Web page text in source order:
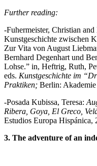
Further reading:
-Fuhermeister, Christian
Kunstgeschichte zwischen
Zur Vita von August
Bernhard Degenhart und
Lohse.” in, Heftrig, Ruth,
eds. Kunstgeschichte im
Praktiken; Berlin:
-Posada Kubissa, Teresa:
Ribera, Goya, El Greco,
Estudios Europa Hispánica,
3. The adventure of an